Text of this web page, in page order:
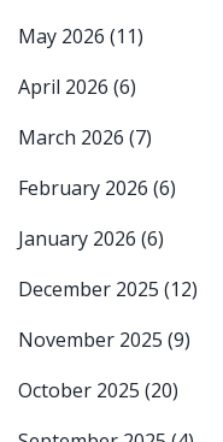
May 2026 (11)
April 2026 (6)
March 2026 (7)
February 2026 (6)
January 2026 (6)
December 2025 (12)
November 2025 (9)
October 2025 (20)